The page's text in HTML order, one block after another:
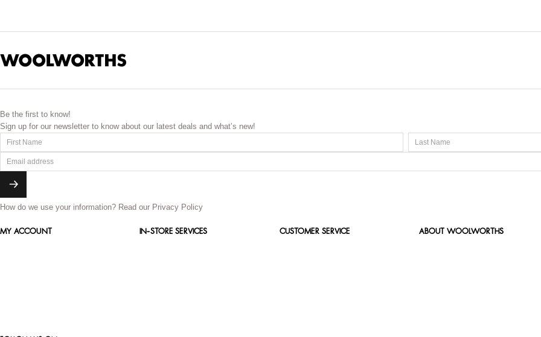
Be the first to know!
Sign up for our newsletter to know about our latest deals and what’s new!
How do we use your information? Read our Privacy Policy
MY ACCOUNT IN-STORE SERVICES CUSTOMER SERVICE ABOUT WOOLWORTHS